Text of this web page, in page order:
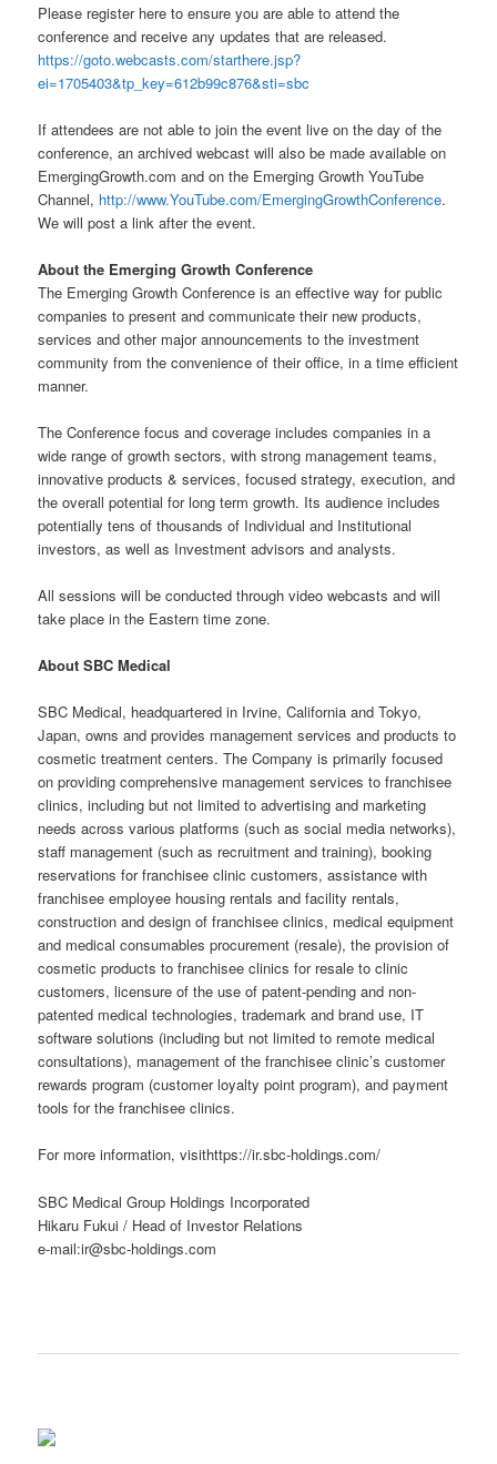
Please register here to ensure you are able to attend the
conference and receive any updates that are released.
https://goto.webcasts.com/starthere.jsp?
ei=1705403&tp_key=612b99c876&sti=sbc
If attendees are not able to join the event live on the day of the
conference, an archived webcast will also be made available on
EmergingGrowth.com and on the Emerging Growth YouTube
Channel, http://www.YouTube.com/EmergingGrowthConference.
We will post a link after the event.
About the Emerging Growth Conference
The Emerging Growth Conference is an effective way for public
companies to present and communicate their new products,
services and other major announcements to the investment
community from the convenience of their office, in a time efficient
manner.
The Conference focus and coverage includes companies in a
wide range of growth sectors, with strong management teams,
innovative products & services, focused strategy, execution, and
the overall potential for long term growth. Its audience includes
potentially tens of thousands of Individual and Institutional
investors, as well as Investment advisors and analysts.
All sessions will be conducted through video webcasts and will
take place in the Eastern time zone.
About SBC Medical
SBC Medical, headquartered in Irvine, California and Tokyo,
Japan, owns and provides management services and products to
cosmetic treatment centers. The Company is primarily focused
on providing comprehensive management services to franchisee
clinics, including but not limited to advertising and marketing
needs across various platforms (such as social media networks),
staff management (such as recruitment and training), booking
reservations for franchisee clinic customers, assistance with
franchisee employee housing rentals and facility rentals,
construction and design of franchisee clinics, medical equipment
and medical consumables procurement (resale), the provision of
cosmetic products to franchisee clinics for resale to clinic
customers, licensure of the use of patent-pending and non-
patented medical technologies, trademark and brand use, IT
software solutions (including but not limited to remote medical
consultations), management of the franchisee clinic’s customer
rewards program (customer loyalty point program), and payment
tools for the franchisee clinics.
For more information, visithttps://ir.sbc-holdings.com/
SBC Medical Group Holdings Incorporated
Hikaru Fukui / Head of Investor Relations
e-mail:ir@sbc-holdings.com